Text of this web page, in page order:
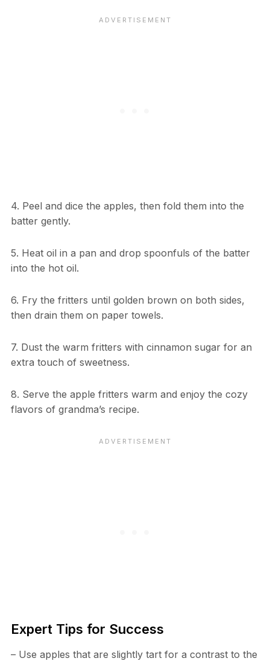
4. Peel and dice the apples, then fold them into the
batter gently.
5. Heat oil in a pan and drop spoonfuls of the batter
into the hot oil.
6. Fry the fritters until golden brown on both sides,
then drain them on paper towels.
7. Dust the warm fritters with cinnamon sugar for an
extra touch of sweetness.
8. Serve the apple fritters warm and enjoy the cozy
flavors of grandma’s recipe.
Expert Tips for Success
– Use apples that are slightly tart for a contrast to the